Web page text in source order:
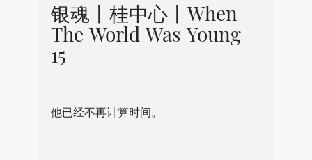
银魂丨桂中心丨When
The World Was Young
15
他已经不再计算时间。